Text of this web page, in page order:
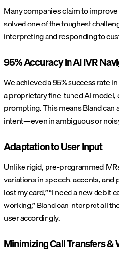
Many companies claim to
solved one of the toughest
interpreting and responding to
95% Accuracy in AI IVR
We achieved a 95% success rate
a proprietary fine-tuned AI
prompting. This means Bland
intent—even in ambiguous or
Adaptation to User Input
Unlike rigid, pre-programmed
variations in speech, accents, and
lost my card,” “I need a new debit
working,” Bland can interpret all
user accordingly.
Minimizing Call Transfers &